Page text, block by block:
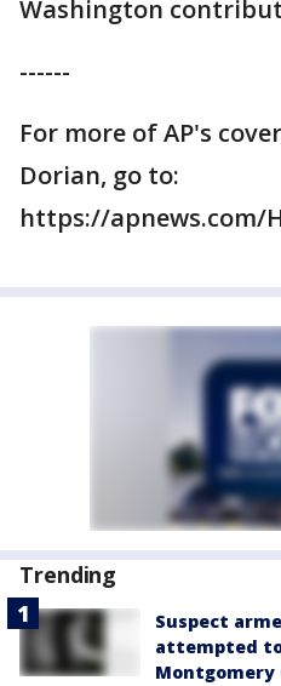
Washington
------
For more of AP's
Dorian, go to:
https://apnews.com/
Trending
Suspect
attempted
Montgomery